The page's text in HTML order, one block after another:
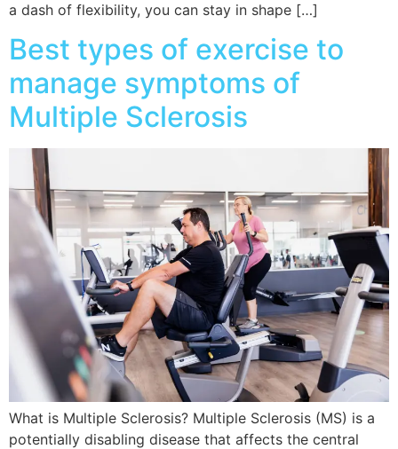
a dash of flexibility, you can stay in shape […]
Best types of exercise to
manage symptoms of
Multiple Sclerosis
What is Multiple Sclerosis? Multiple Sclerosis (MS) is a
potentially disabling disease that affects the central